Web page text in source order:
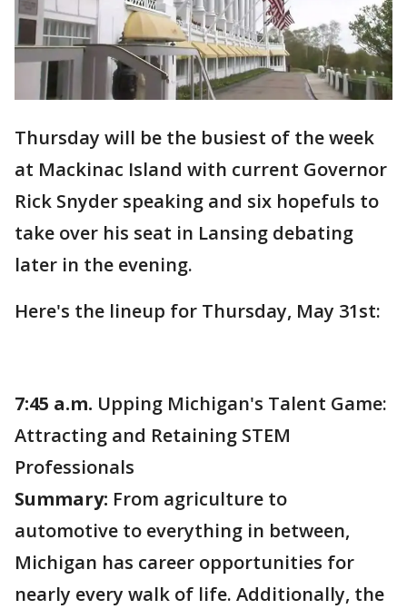
Thursday will be the busiest of the week
at Mackinac Island with current Governor
Rick Snyder speaking and six hopefuls to
take over his seat in Lansing debating
later in the evening.
Here's the lineup for Thursday, May 31st:
7:45 a.m. Upping Michigan's Talent Game:
Attracting and Retaining STEM
Professionals
Summary: From agriculture to
automotive to everything in between,
Michigan has career opportunities for
nearly every walk of life. Additionally, the